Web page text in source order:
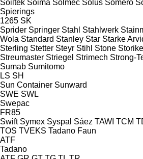
Soiltek Soima Solmec Solus Somero
Spierings
1265 SK
Sprider Springer Stahl Stahlwerk
Wola Standard Stanley Star Starke
Sterling Stetter Steyr Stihl Stone Storike
Streumaster Striegel Strimech Strong-
Sumab Sumitomo
LS SH
Sun Container Sunward
SWE SWL
Swepac
FR85
Swift Symex Syspal Sáez TAWI TCM
TOS TVEKS Tadano Faun
ATF
Tadano